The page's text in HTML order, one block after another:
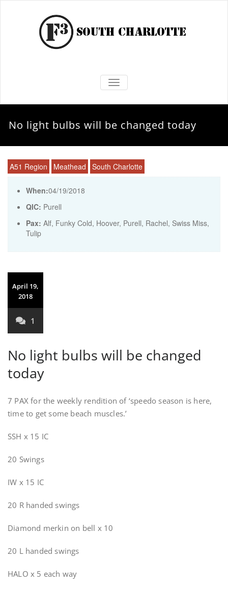
TOGGLE NAVIGATION
No light bulbs will be changed today
A51 Region Meathead South Charlotte
When:04/19/2018
QIC: Purell
Pax: Alf, Funky Cold, Hoover, Purell, Rachel, Swiss Miss,
Tulip
April 19,
2018
1
No light bulbs will be changed
today
7 PAX for the weekly rendition of ‘speedo season is here,
time to get some beach muscles.’
SSH x 15 IC
20 Swings
IW x 15 IC
20 R handed swings
Diamond merkin on bell x 10
20 L handed swings
HALO x 5 each way